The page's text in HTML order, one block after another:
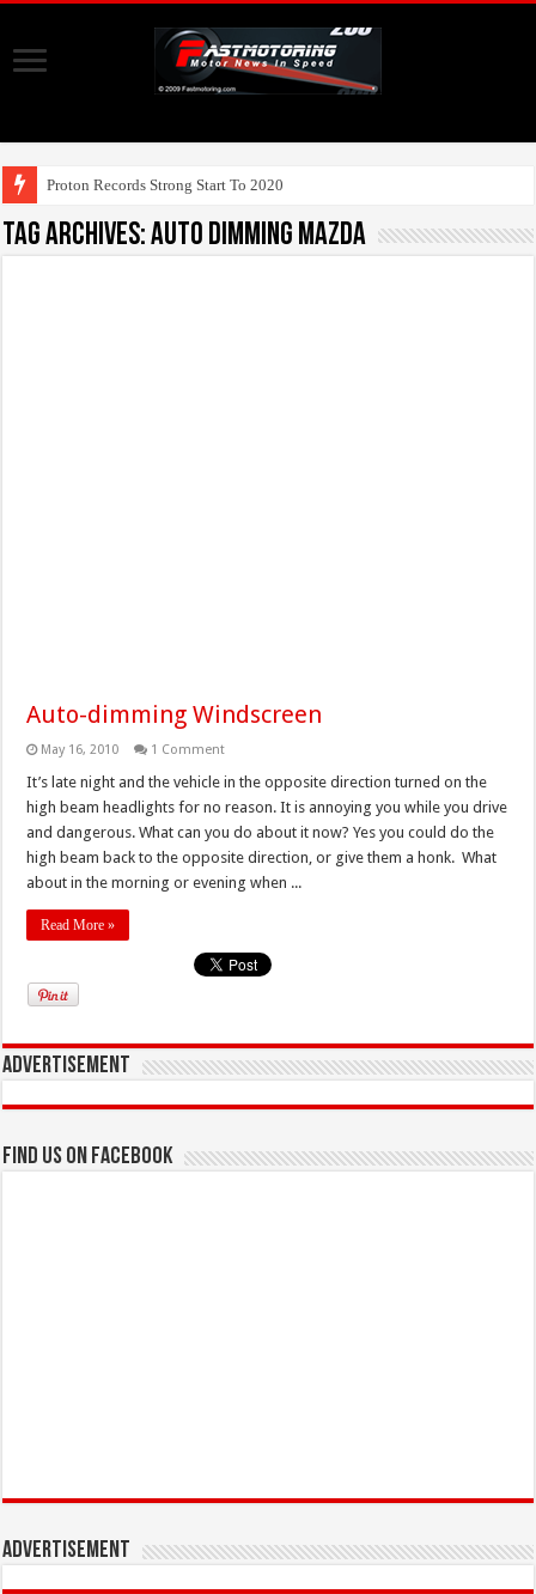
Proton Records Strong Start To 2020
Tag Archives:auto dimming mazda
Auto-dimming Windscreen
May 16, 2010 1 Comment
It’s late night and the vehicle in the opposite direction turned on the
high beam headlights for no reason. It is annoying you while you drive
and dangerous. What can you do about it now? Yes you could do the
high beam back to the opposite direction, or give them a honk. What
about in the morning or evening when ...
Read More »
Advertisement
Find us on Facebook
Advertisement